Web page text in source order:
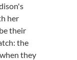
her
their
the
they